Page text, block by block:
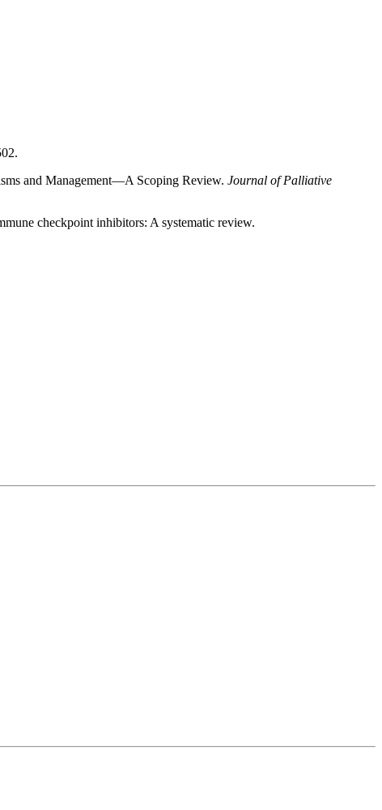
and Management—A Scoping Review. Journal of Palliative
checkpoint inhibitors: A systematic review.